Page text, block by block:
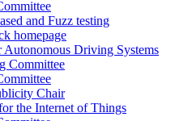
and Fuzz testing
homepage
Autonomous Driving Systems
Committee
Chair
the Internet of Things